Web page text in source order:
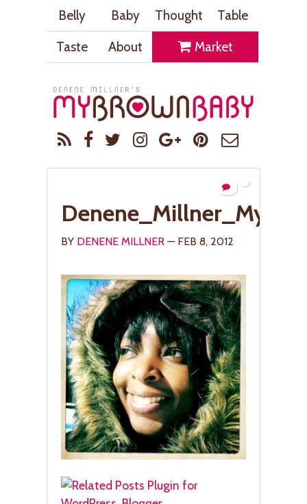
Belly Baby Thought
Table
Taste
About Market
BY DENENE MILLNER — FEB 8, 2012